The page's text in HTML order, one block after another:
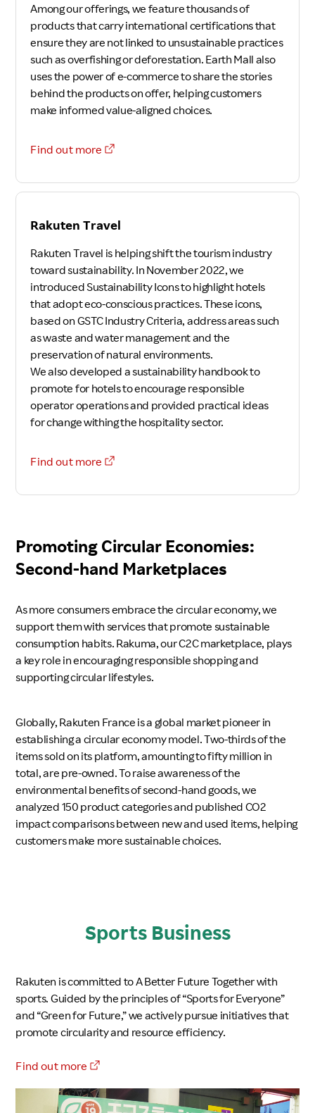
Among our offerings, we feature thousands of
products that carry international certifications that
ensure they are not linked to unsustainable practices
such as overfishing or deforestation. Earth Mall also
uses the power of e-commerce to share the stories
behind the products on offer, helping customers
make informed value-aligned choices.
Find out more
Rakuten Travel
Rakuten Travel is helping shift the tourism industry
toward sustainability. In November 2022, we
introduced Sustainability Icons to highlight hotels
that adopt eco-conscious practices. These icons,
based on GSTC Industry Criteria, address areas such
as waste and water management and the
preservation of natural environments.
We also developed a sustainability handbook to
promote for hotels to encourage responsible
operator operations and provided practical ideas
for change withing the hospitality sector.
Find out more
Promoting Circular Economies:
Second-hand Marketplaces
As more consumers embrace the circular economy, we
support them with services that promote sustainable
consumption habits. Rakuma, our C2C marketplace, plays
a key role in encouraging responsible shopping and
supporting circular lifestyles.
Globally, Rakuten France is a global market pioneer in
establishing a circular economy model. Two-thirds of the
items sold on its platform, amounting to fifty million in
total, are pre-owned. To raise awareness of the
environmental benefits of second-hand goods, we
analyzed 150 product categories and published CO2
impact comparisons between new and used items, helping
customers make more sustainable choices.
Sports Business
Rakuten is committed to A Better Future Together with
sports. Guided by the principles of “Sports for Everyone”
and “Green for Future,” we actively pursue initiatives that
promote circularity and resource efficiency.
Find out more